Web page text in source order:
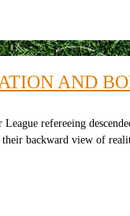
AND
refereeing
backward view of